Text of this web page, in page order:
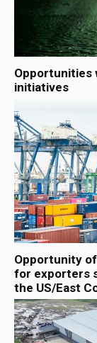
Opportunities
initiatives
Opportunity
for exporters
the US/East